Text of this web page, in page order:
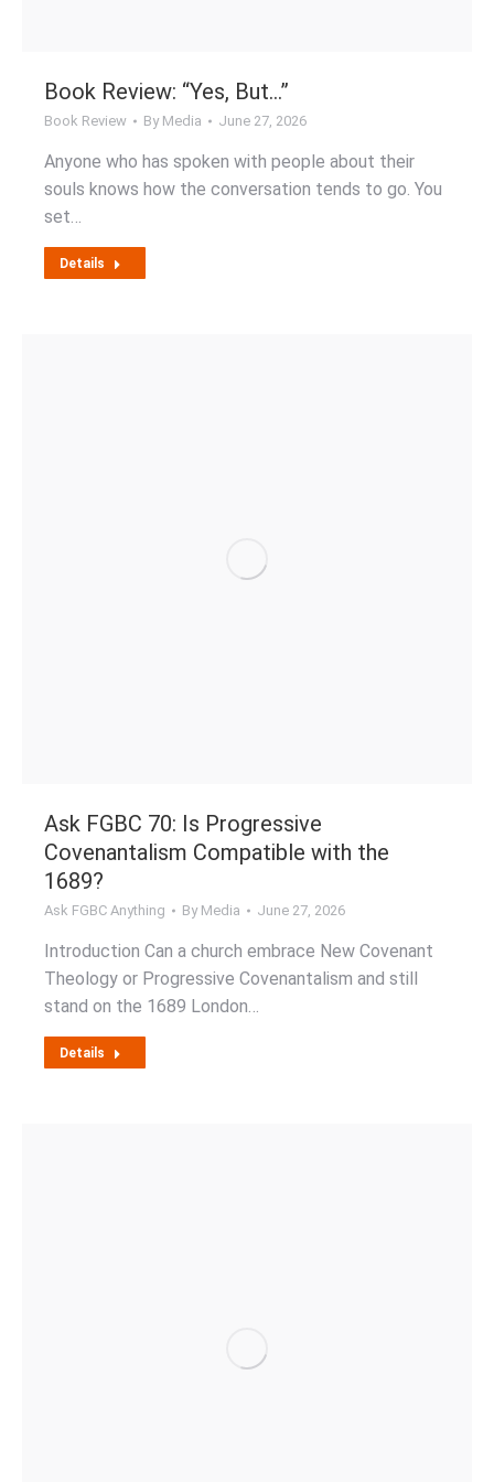
Book Review: “Yes, But…”
Book Review By Media June 27, 2026
Anyone who has spoken with people about their
souls knows how the conversation tends to go. You
set…
Details
Ask FGBC 70: Is Progressive
Covenantalism Compatible with the
1689?
Ask FGBC Anything By Media June 27, 2026
Introduction Can a church embrace New Covenant
Theology or Progressive Covenantalism and still
stand on the 1689 London…
Details